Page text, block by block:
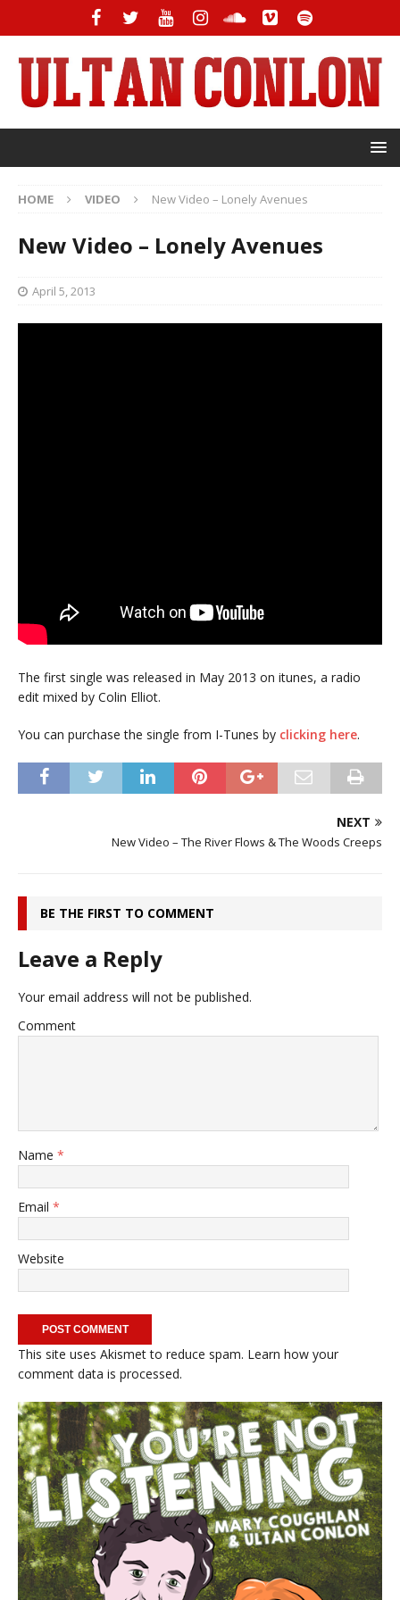
HOME VIDEO New Video – Lonely Avenues
New Video – Lonely Avenues
April 5, 2013
The first single was released in May 2013 on itunes, a radio
edit mixed by Colin Elliot.
You can purchase the single from I-Tunes by clicking here.
NEXT
New Video – The River Flows & The Woods Creeps
BE THE FIRST TO COMMENT
Leave a Reply
Your email address will not be published.
Comment
Name *
Email *
Website
This site uses Akismet to reduce spam. Learn how your
comment data is processed.